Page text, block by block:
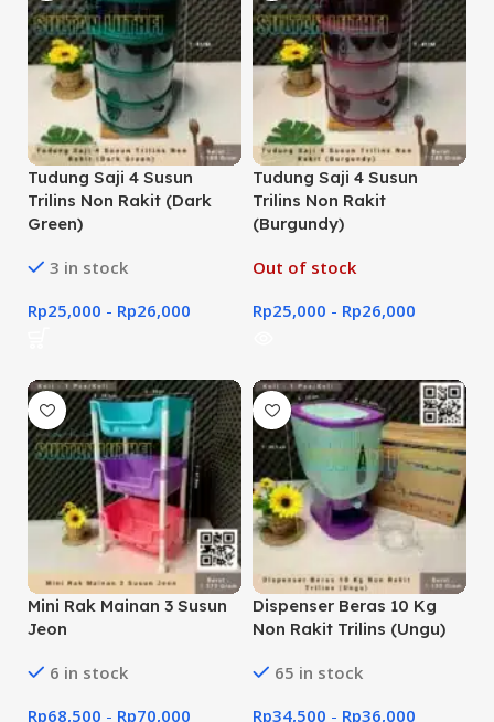
Tudung Saji 4 Susun
Trilins Non Rakit (Dark
Green)
3 in stock
Rp25,000 - Rp26,000
Tudung Saji 4 Susun
Trilins Non Rakit
(Burgundy)
Out of stock
Rp25,000 - Rp26,000
Mini Rak Mainan 3 Susun
Jeon
6 in stock
Rp68,500 - Rp70,000
Dispenser Beras 10 Kg
Non Rakit Trilins (Ungu)
65 in stock
Rp34,500 - Rp36,000